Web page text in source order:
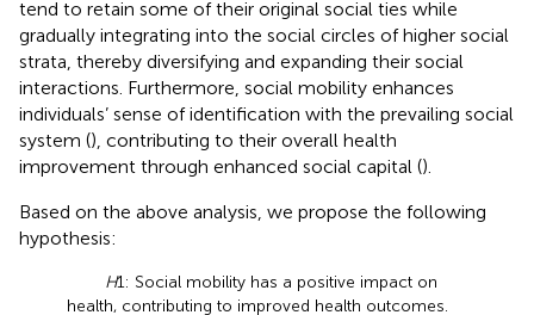
tend to retain some of their original social ties while
gradually integrating into the social circles of higher social
strata, thereby diversifying and expanding their social
interactions. Furthermore, social mobility enhances
individuals’ sense of identification with the prevailing social
system (), contributing to their overall health
improvement through enhanced social capital ().
Based on the above analysis, we propose the following
hypothesis:
H1: Social mobility has a positive impact on
health, contributing to improved health outcomes.